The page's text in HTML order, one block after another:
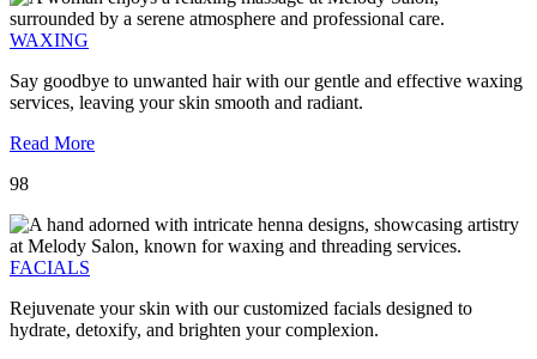
WAXING
Say goodbye to unwanted hair with our gentle and effective waxing
services, leaving your skin smooth and radiant.
Read More
98
FACIALS
Rejuvenate your skin with our customized facials designed to
hydrate, detoxify, and brighten your complexion.